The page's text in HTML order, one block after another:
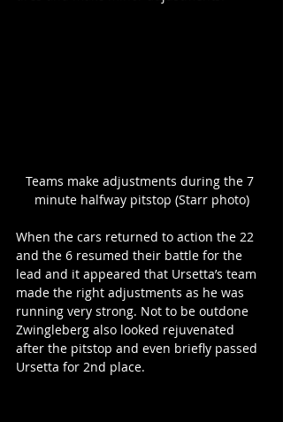
Teams make adjustments during the 7
minute halfway pitstop (Starr photo)
When the cars returned to action the 22
and the 6 resumed their battle for the
lead and it appeared that Ursetta’s team
made the right adjustments as he was
running very strong. Not to be outdone
Zwingleberg also looked rejuvenated
after the pitstop and even briefly passed
Ursetta for 2nd place.